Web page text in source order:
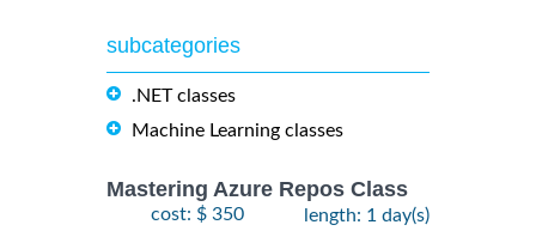
subcategories
.NET classes
Machine Learning classes
Mastering Azure Repos Class
cost: $ 350 length: 1 day(s)